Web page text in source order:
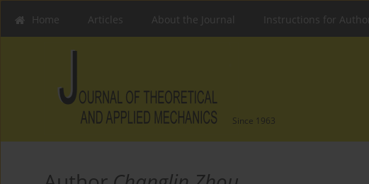
Home Articles About the Journal Instructions for
Since 1963